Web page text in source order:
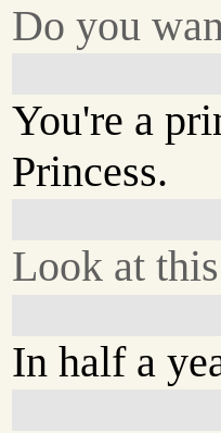
Do you
You're a
Princess.
Look at
In half a